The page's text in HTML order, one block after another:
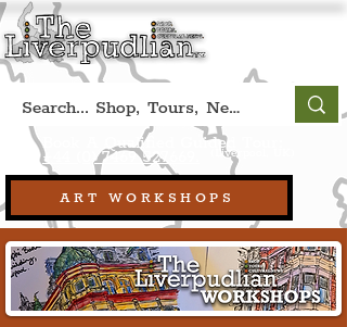
ART WORKSHOPS
Book A Qualified Guided Tour:
+44 (0) 7469 527669. (Liverpool, UK)